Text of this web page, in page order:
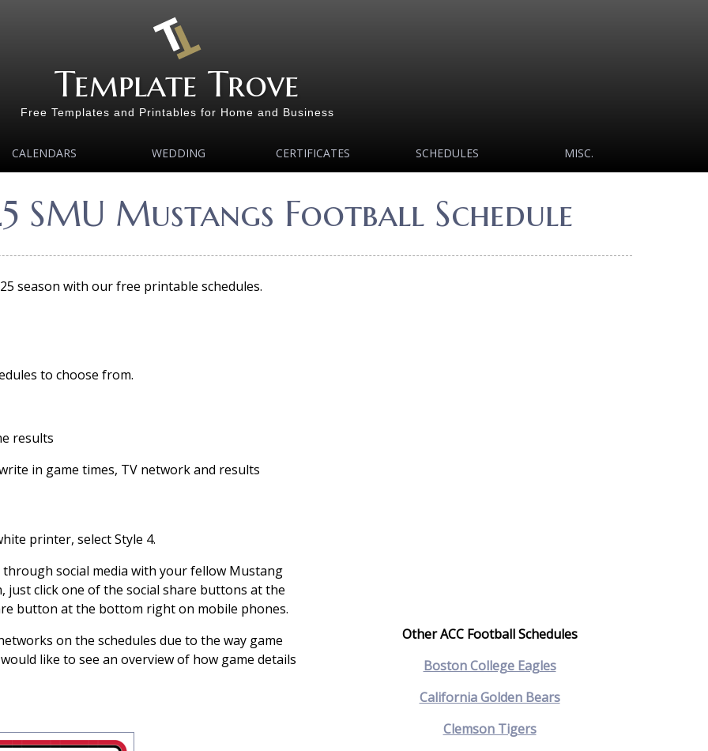
Template Trove
Free Templates and Printables for Home and Business
CALENDARS WEDDING CERTIFICATES SCHEDULES MISC.
SMU Mustangs Football Schedule
season with our free printable schedules.
to choose from.
results
in game times, TV network and results
printer, select Style 4.
social media with your fellow Mustang
just click one of the social share buttons at the
button at the bottom right on mobile phones.
on the schedules due to the way game
like to see an overview of how game details
Other ACC Football Schedules
Boston College Eagles
California Golden Bears
Clemson Tigers